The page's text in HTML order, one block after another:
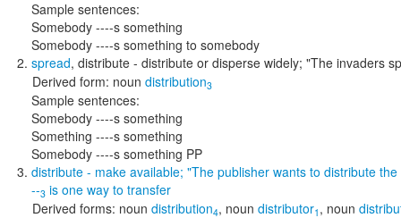
Sample sentences:
Somebody ----s something
Somebody ----s something to somebody
spread, distribute - distribute or disperse widely; "The invaders
Derived form: noun distribution3
Sample sentences:
Somebody ----s something
Something ----s something
Somebody ----s something PP
distribute - make available; "The publisher wants to distribute
--3 is one way to transfer
Derived forms: noun distribution4, noun distributor1 , noun